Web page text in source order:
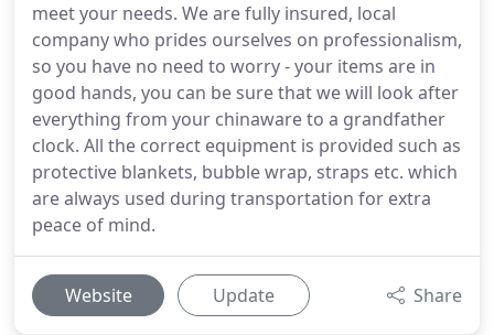
meet your needs. We are fully insured, local
company who prides ourselves on professionalism,
so you have no need to worry - your items are in
good hands, you can be sure that we will look after
everything from your chinaware to a grandfather
clock. All the correct equipment is provided such as
protective blankets, bubble wrap, straps etc. which
are always used during transportation for extra
peace of mind.
Website Update Share